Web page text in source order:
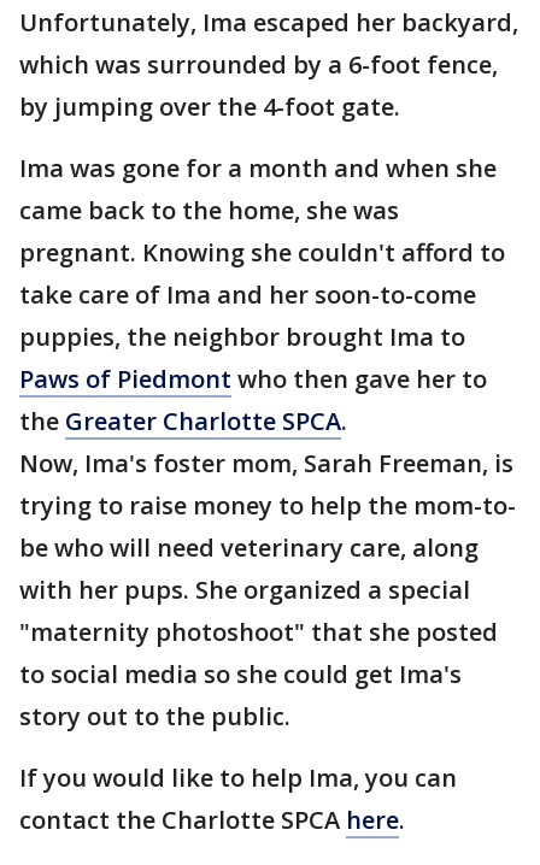
Unfortunately, Ima escaped her backyard,
which was surrounded by a 6-foot fence,
by jumping over the 4-foot gate.
Ima was gone for a month and when she
came back to the home, she was
pregnant. Knowing she couldn't afford to
take care of Ima and her soon-to-come
puppies, the neighbor brought Ima to
Paws of Piedmont who then gave her to
the Greater Charlotte SPCA.
Now, Ima's foster mom, Sarah Freeman, is
trying to raise money to help the mom-to-
be who will need veterinary care, along
with her pups. She organized a special
"maternity photoshoot" that she posted
to social media so she could get Ima's
story out to the public.
If you would like to help Ima, you can
contact the Charlotte SPCA here.